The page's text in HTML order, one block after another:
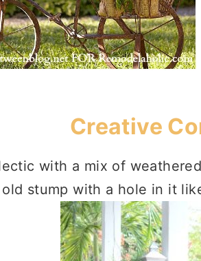
Creative
with a mix of
stump with a hole in it